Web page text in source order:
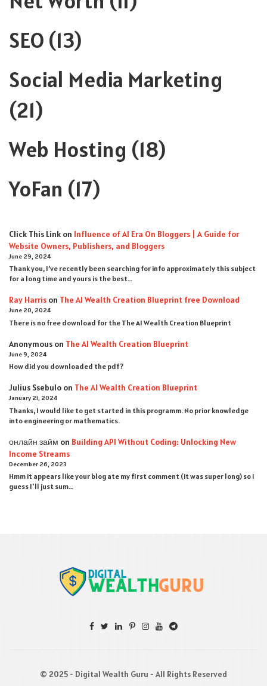
SEO (13)
Social Media Marketing
(21)
Web Hosting (18)
YoFan (17)
Click This Link on Influence of AI Era On Bloggers | A Guide for
Website Owners, Publishers, and Bloggers
June 29, 2024
Thank you, I’ve recently been searching for info approximately this subject
for a long time and yours is the best…
Ray Harris on The AI Wealth Creation Blueprint free Download
June 20, 2024
There is no free download for the The AI Wealth Creation Blueprint
Anonymous on The AI Wealth Creation Blueprint
June 9, 2024
How did you downloaded the pdf ?
Julius Ssebulo on The AI Wealth Creation Blueprint
January 21, 2024
Thanks, I would like to get started in this programm. No prior knowledge
into engineering or mathematics.
онлайн займ on Building API Without Coding: Unlocking New
Income Streams
December 26, 2023
Hmm it appears like your blog ate my first comment (it was super long) so I
guess I'll just sum…
© 2025 - Digital Wealth Guru - All Rights Reserved